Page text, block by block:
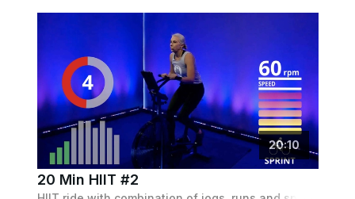
20:10
20 Min HIIT #2